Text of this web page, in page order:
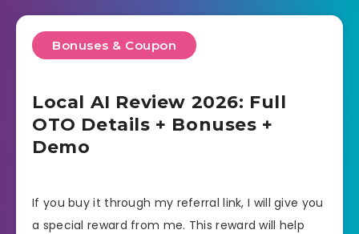
Bonuses & Coupon
Local AI Review 2026: Full
OTO Details + Bonuses +
Demo
If you buy it through my referral link, I will give you
a special reward from me. This reward will help